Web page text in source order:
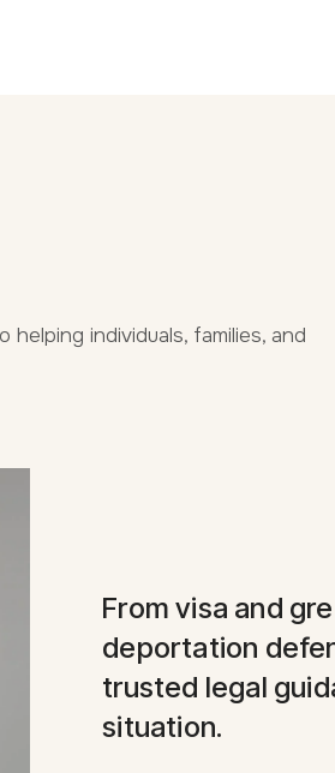
individuals, families, and
From visa and
deportation
trusted legal
situation.